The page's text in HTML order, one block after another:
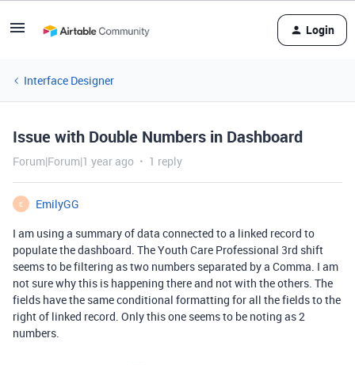
Login
Interface Designer
Issue with Double Numbers in Dashboard
Forum|Forum|1 year ago 1 reply
E
EmilyGG
I am using a summary of data connected to a linked record to
populate the dashboard. The Youth Care Professional 3rd shift
seems to be filtering as two numbers separated by a Comma. I am
not sure why this is happening there and not with the others. The
fields have the same conditional formatting for all the fields to the
right of linked record. Only this one seems to be noting as 2
numbers.